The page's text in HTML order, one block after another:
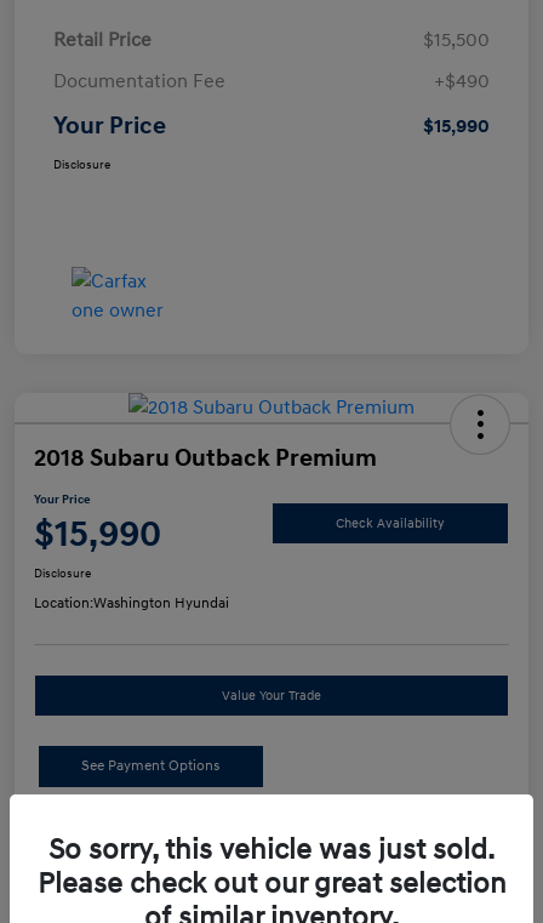
Retail Price
$15,500
Documentation Fee
+$490
Your Price $15,990
Disclosure
2018 Subaru Outback Premium
Your Price
$15,990 Check Availability
Disclosure
Location:Washington Hyundai
Value Your Trade
See Payment Options
Details
Retail Price
So sorry, this vehicle was just sold.
Please check out our great selection